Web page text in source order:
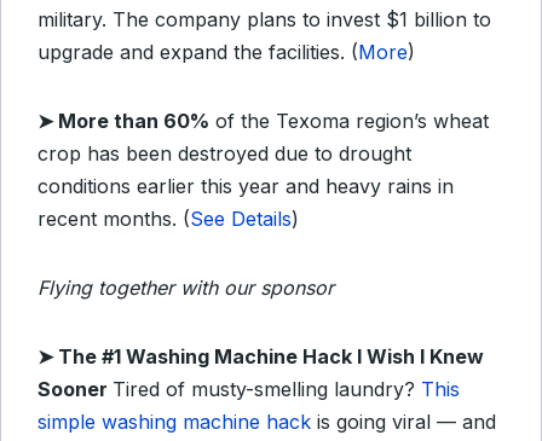
military. The company plans to invest $1 billion to
upgrade and expand the facilities. (More)
➤ More than 60% of the Texoma region’s wheat
crop has been destroyed due to drought
conditions earlier this year and heavy rains in
recent months. (See Details)
Flying together with our sponsor
➤ The #1 Washing Machine Hack I Wish I Knew
Sooner Tired of musty-smelling laundry? This
simple washing machine hack is going viral — and